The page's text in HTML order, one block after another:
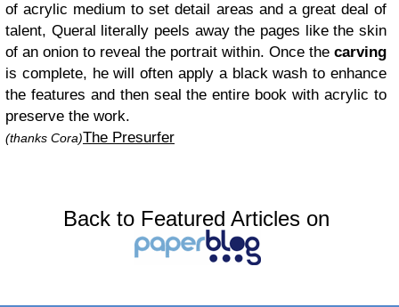
of acrylic medium to set detail areas and a great deal of
talent, Queral literally peels away the pages like the skin
of an onion to reveal the portrait within. Once the carving
is complete, he will often apply a black wash to enhance
the features and then seal the entire book with acrylic to
preserve the work.
(thanks Cora)The Presurfer
Back to Featured Articles on